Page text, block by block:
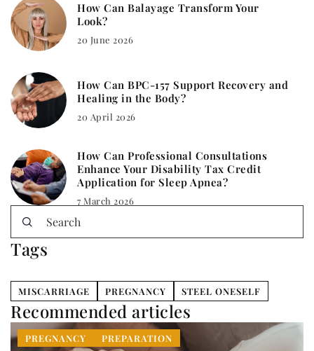
How Can Balayage Transform Your
Look?
20 June 2026
How Can BPC-157 Support Recovery and
Healing in the Body?
20 April 2026
How Can Professional Consultations
Enhance Your Disability Tax Credit
Application for Sleep Apnea?
7 March 2026
Tags
MISCARRIAGE PREGNANCY STEEL ONESELF
Recommended articles
PREGNANCY PREPARATION